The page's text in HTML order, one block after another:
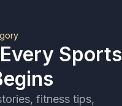
Sports
fitness tips,